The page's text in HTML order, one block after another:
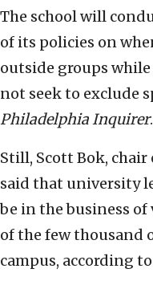
The school will
of its policies on
outside groups
not seek to exclude
Philadelphia Inquirer.
Still, Scott Bok, chair
said that university
be in the business
of the few thousand
campus, according